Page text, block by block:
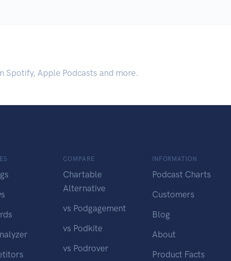
Spotify, Apple Podcasts and more.
COMPARE
Chartable
Alternative
vs Podgagement
vs Podkite
vs Podrover
INFORMATION
Podcast Charts
Customers
Blog
About
Product Facts